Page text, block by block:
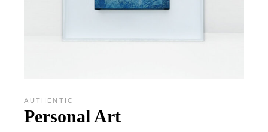
AUTHENTIC
Personal Art